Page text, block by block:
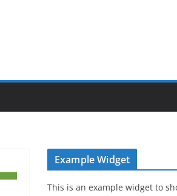
Example Widget
This is an example widget to